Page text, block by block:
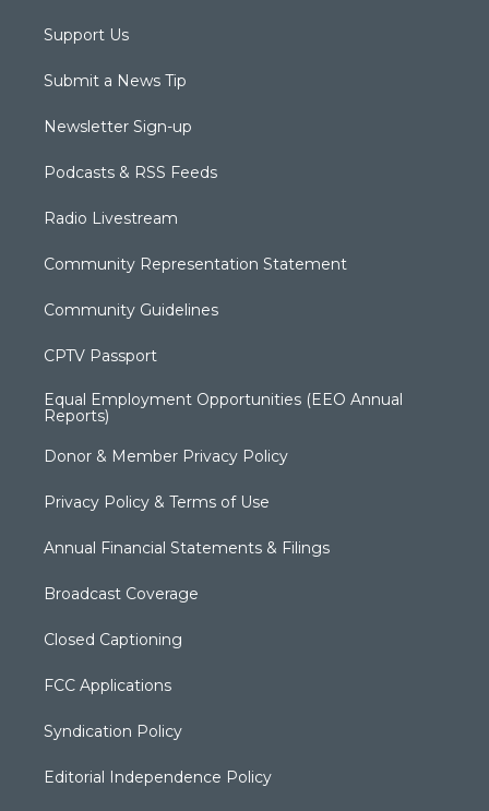
Support Us
Submit a News Tip
Newsletter Sign-up
Podcasts & RSS Feeds
Radio Livestream
Community Representation Statement
Community Guidelines
CPTV Passport
Equal Employment Opportunities (EEO Annual
Reports)
Donor & Member Privacy Policy
Privacy Policy & Terms of Use
Annual Financial Statements & Filings
Broadcast Coverage
Closed Captioning
FCC Applications
Syndication Policy
Editorial Independence Policy